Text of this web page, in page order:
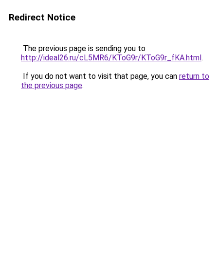
Redirect Notice
The previous page is sending you to
http://ideal26.ru/cL5MR6/KToG9r/KToG9r_fKA.html.
If you do not want to visit that page, you can return to
the previous page.